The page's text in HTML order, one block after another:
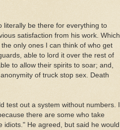
literally be there for everything to
satisfaction from his work. Which
only ones I can think of who get
able to lord it over the rest of
to allow their spirits to soar; and,
of truck stop sex. Death
test out a system without numbers. I
there are some who take
He agreed, but said he would